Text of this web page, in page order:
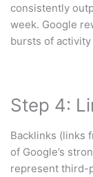
consistently
week. Google
bursts of
Step 4:
Backlinks (links
of Google’s
represent third-